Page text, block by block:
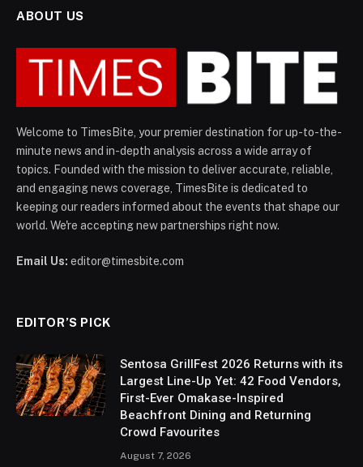
ABOUT US
Welcome to TimesBite, your premier destination for up-to-the-
minute news and in-depth analysis across a wide array of
topics. Founded with the mission to deliver accurate, reliable,
and engaging news coverage, TimesBite is dedicated to
keeping our readers informed about the events that shape our
world. We're accepting new partnerships right now.
Email Us: editor@timesbite.com
EDITOR’S PICK
Sentosa GrillFest 2026 Returns with its
Largest Line-Up Yet: 42 Food Vendors,
First-Ever Omakase-Inspired
Beachfront Dining and Returning
Crowd Favourites
August 7, 2026